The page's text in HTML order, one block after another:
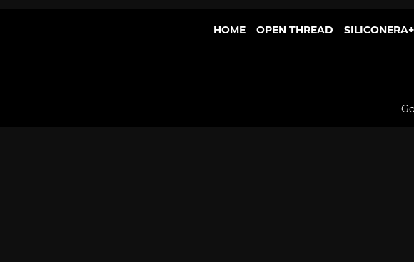
HOME OPEN THREAD SILICONERA+